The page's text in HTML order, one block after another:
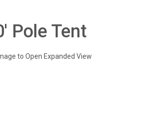
Pole Tent
to Open Expanded View